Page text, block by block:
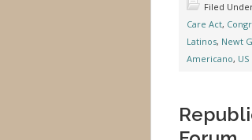
Filed
Care Act,
Latinos, Newt
Americano,